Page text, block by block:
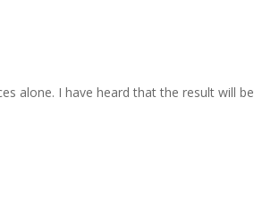
alone. I have heard that the result will be